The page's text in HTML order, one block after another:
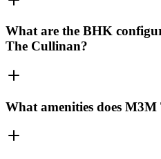
What are the BHK
The Cullinan?
What amenities does